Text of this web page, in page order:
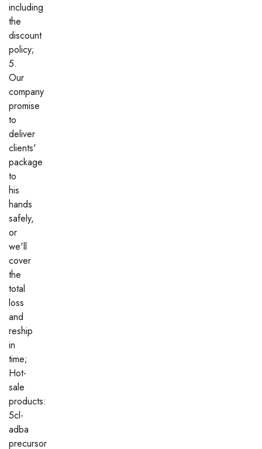
including
the
discount
policy;
5.
Our
company
promise
to
deliver
clients'
package
to
his
hands
safely,
or
we'll
cover
the
total
loss
and
reship
in
time;
Hot-
sale
products:
5cl-
adba
precursor